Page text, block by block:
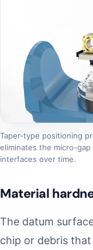
Taper-type positioning
eliminates the micro-
interfaces over time.
Material
The datum
chip or debris